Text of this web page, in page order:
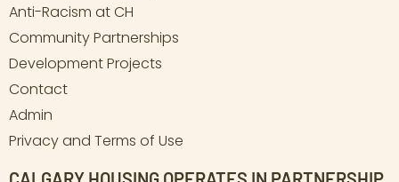
Anti-Racism at CH
Community Partnerships
Development Projects
Contact
Admin
Privacy and Terms of Use